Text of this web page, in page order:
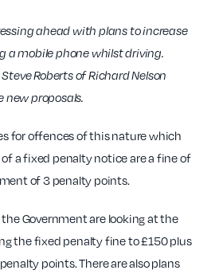
ahead with plans to increase
a mobile phone whilst driving.
Roberts of Richard Nelson
new proposals.
for offences of this nature which
a fixed penalty notice are a fine of
of 3 penalty points.
Government are looking at the
the fixed penalty fine to £150 plus
points. There are also plans